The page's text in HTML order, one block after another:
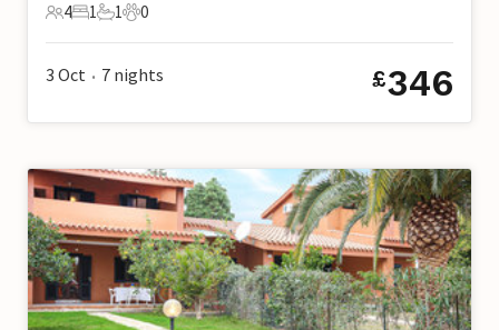
4 Guests
4
1 Bedroom
1
1 Bathroom
1
0 Pets
0
3 Oct • 7 nights £346